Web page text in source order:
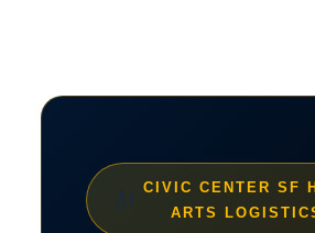
🎻
CIVIC CENTER SF
ARTS